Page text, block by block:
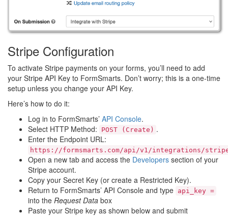
Stripe Configuration
To activate Stripe payments on your forms, you’ll need to add
your Stripe API Key to FormSmarts. Don’t worry; this is a one-time
setup unless you change your API Key.
Here’s how to do it:
Log in to FormSmarts’ API Console.
Select HTTP Method:
POST (Create) .
Enter the Endpoint URL:
https://formsmarts.com/api/v1/integrations/
Open a new tab and access the Developers section of your
Stripe account.
Copy your Secret Key (or create a Restricted Key).
Return to FormSmarts’ API Console and type api_key =
into the Request Data box
Paste your Stripe key as shown below and submit